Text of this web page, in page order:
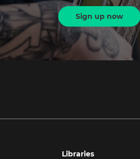
Sign up now
Libraries